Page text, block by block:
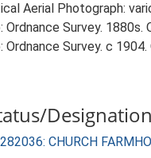
Aerial Photograph:
Ordnance Survey.
Ordnance Survey. c
Designation
CHURCH